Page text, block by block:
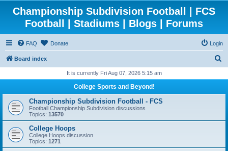
Championship Subdivision Football | FCS
Football | Stadiums | Blogs | Forums
FAQ Donate Login
Board index
r
h
It is currently Fri Aug 07, 2026 5:15 am
College Sports and Beyond!
Championship Subdivision Football - FCS
Football Championship Subdivision discussions
Topics: 13570
College Hoops
College Hoops discussion
Topics: 1271